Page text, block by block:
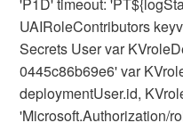
'P1D' timeout:
UAIRoleContributors
Secrets User var
0445c86b69e6' var
deploymentUser.id,
'Microsoft.Authorization/